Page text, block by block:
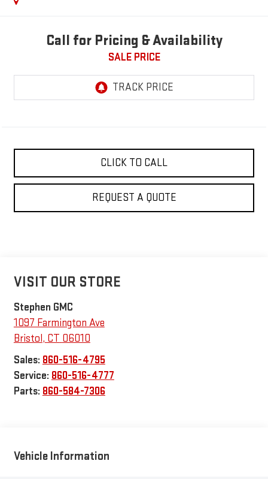
Call for Pricing & Availability
SALE PRICE
CLICK TO CALL
REQUEST A QUOTE
VISIT OUR STORE
Stephen GMC
1097 Farmington Ave
Bristol, CT 06010
Sales: 860-516-4795
Service: 860-516-4777
Parts: 860-584-7306
Vehicle Information